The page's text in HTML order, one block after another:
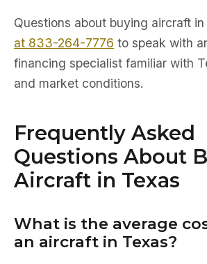
Questions about buying aircraft in
at 833-264-7776 to speak with
financing specialist familiar with
and market conditions.
Frequently Asked
Questions About
Aircraft in Texas
What is the average
an aircraft in Texas?